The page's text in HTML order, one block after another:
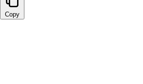
Copy